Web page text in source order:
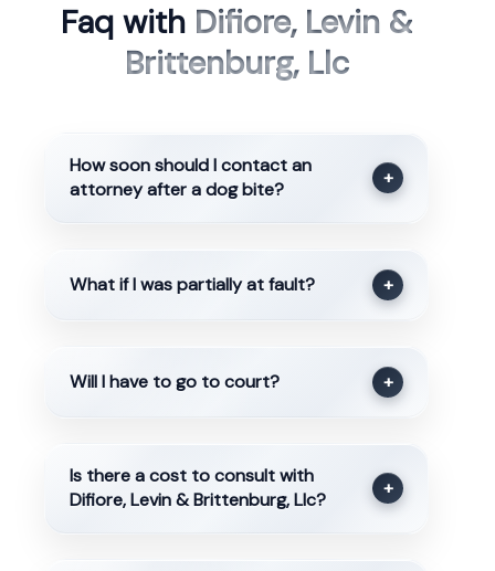
Faq with Difiore, Levin &
Brittenburg, Llc
How soon should I contact an
attorney after a dog bite?
+
What if I was partially at fault? +
Will I have to go to court? +
Is there a cost to consult with
Difiore, Levin & Brittenburg, Llc?
+